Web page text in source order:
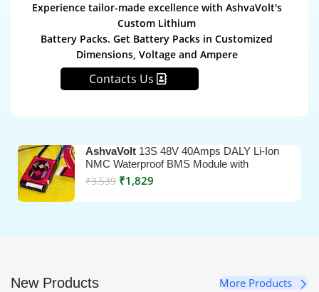
Experience tailor-made excellence with AshvaVolt's
Custom Lithium
Battery Packs. Get Battery Packs in Customized
Dimensions, Voltage and Ampere
Contacts Us
AshvaVolt 13S 48V 40Amps DALY Li-Ion
NMC Waterproof BMS Module with
Temperature Sensor
₹3,539 ₹1,829
New Products More Products